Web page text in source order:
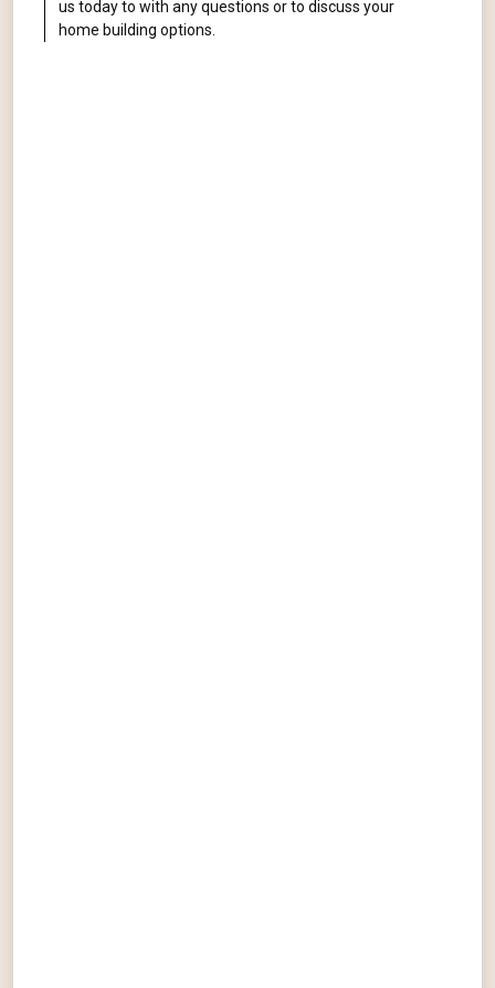
us today to with any questions or to discuss your
home building options.